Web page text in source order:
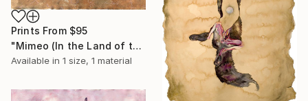
Prints From $95
"Mimeo (In the Land of the Dead)" Drawing
Available in 1 size, 1 material